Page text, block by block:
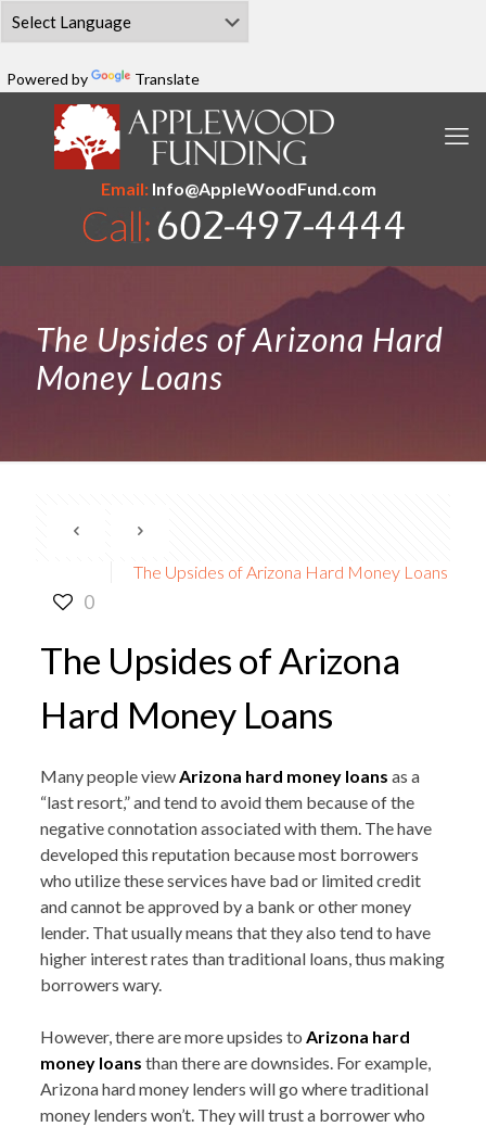
Powered by Translate
Email:Info@AppleWoodFund.com
The Upsides of Arizona Hard
Money Loans
0
The Upsides of Arizona Hard Money Loans
The Upsides of Arizona
Hard Money Loans
Many people viewArizona hard money loans as a
“last resort,” and tend to avoid them because of the
negative connotation associated with them. The have
developed this reputation because most borrowers
who utilize these services have bad or limited credit
and cannot be approved by a bank or other money
lender. That usually means that they also tend to have
higher interest rates than traditional loans, thus making
borrowers wary.
However, there are more upsides to Arizona hard
money loans than there are downsides. For example,
Arizona hard money lenders will go where traditional
money lenders won’t. They will trust a borrower who